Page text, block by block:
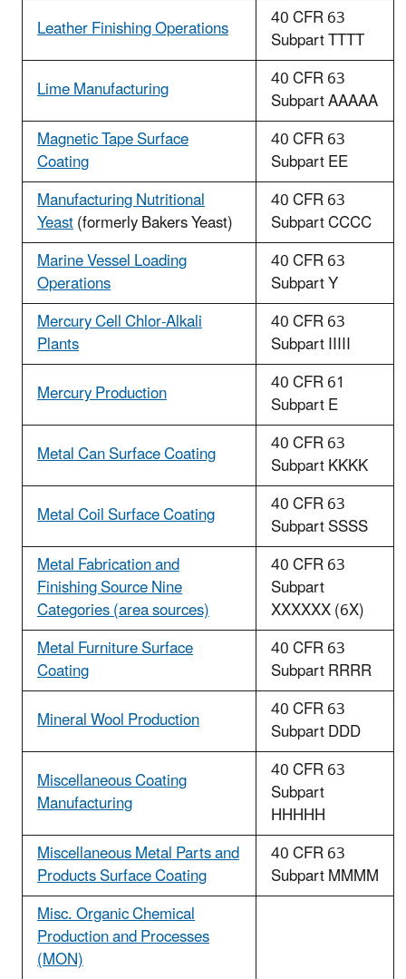
Leather Finishing Operations
40 CFR 63
Subpart TTTT
Lime Manufacturing
40 CFR 63
Subpart AAAAA
Magnetic Tape Surface
Coating
40 CFR 63
Subpart EE
Manufacturing Nutritional
Yeast(formerly Bakers Yeast)
40 CFR 63
Subpart CCCC
Marine Vessel Loading
Operations
40 CFR 63
Subpart Y
Mercury Cell Chlor-Alkali
Plants
40 CFR 63
Subpart IIIII
Mercury Production
40 CFR 61
Subpart E
Metal Can Surface Coating
40 CFR 63
Subpart KKKK
Metal Coil Surface Coating
40 CFR 63
Subpart SSSS
Metal Fabrication and
Finishing Source Nine
Categories (area sources)
40 CFR 63
Subpart
XXXXXX (6X)
Metal Furniture Surface
Coating
40 CFR 63
Subpart RRRR
Mineral Wool Production
40 CFR 63
Subpart DDD
Miscellaneous Coating
Manufacturing
40 CFR 63
Subpart
HHHHH
Miscellaneous Metal Parts and
Products Surface Coating
40 CFR 63
Subpart MMMM
Misc. Organic Chemical
Production and Processes
(MON)